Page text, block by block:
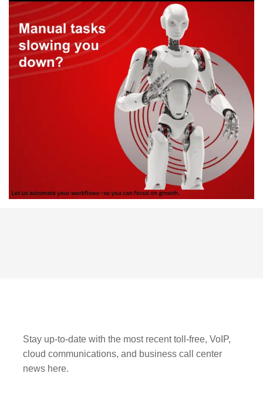
Stay up-to-date with the most recent toll-free, VoIP,
cloud communications, and business call center
news here.